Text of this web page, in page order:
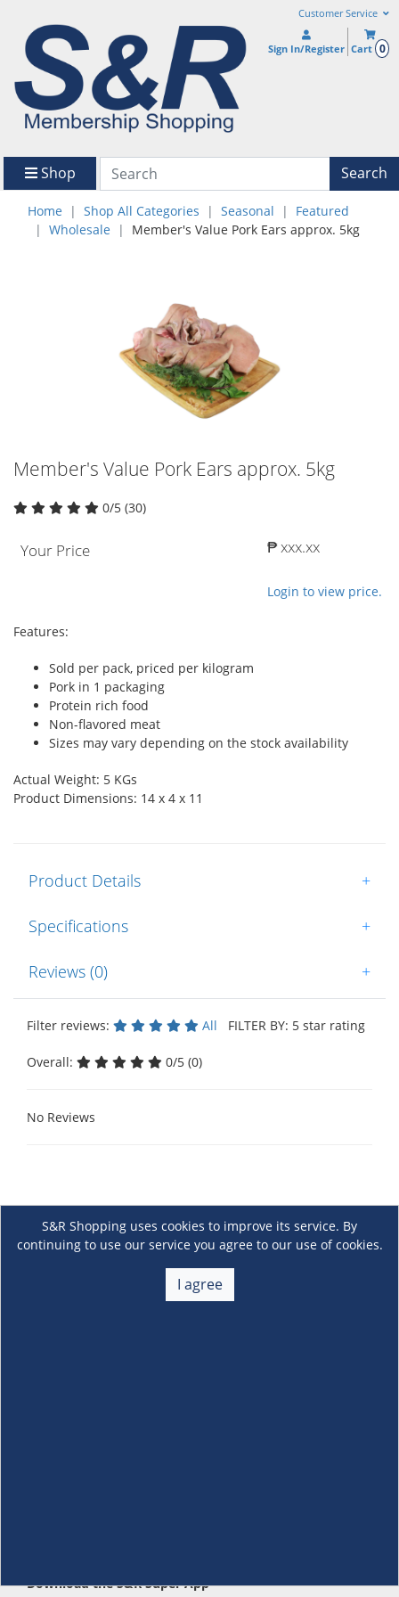
Customer Service
Sign In/Register Cart 0
Shop Search
Home Shop All Categories Seasonal
Featured
Wholesale
Member's Value Pork Ears approx. 5kg
Member's Value Pork Ears approx. 5kg
0/5 (30)
Your Price ₱ xxx.xx
Login to view price.
Features:
Sold per pack, priced per kilogram
Pork in 1 packaging
Protein rich food
Non-flavored meat
Sizes may vary depending on the stock availability
Actual Weight: 5 KGs
Product Dimensions: 14 x 4 x 11
Product Details +
Specifications +
Reviews (0) +
Filter reviews: All FILTER BY: 5 star rating
Overall: 0/5 (0)
No Reviews
S&R Shopping uses cookies to improve its service. By
continuing to use our service you agree to our use of cookies.
I agree
Download the S&R Super App